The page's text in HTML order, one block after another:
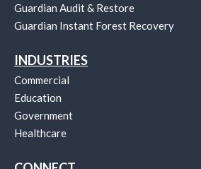
Guardian Audit & Restore
Guardian Instant Forest Recovery
INDUSTRIES
Commercial
Education
Government
Healthcare